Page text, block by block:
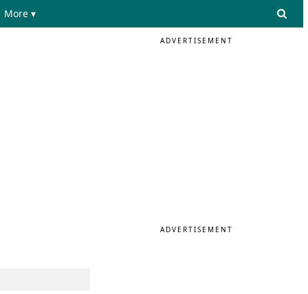
More ▾
ADVERTISEMENT
ADVERTISEMENT